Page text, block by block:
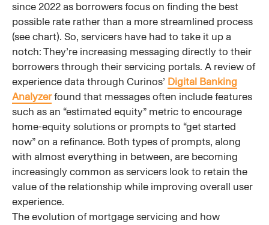
since 2022 as borrowers focus on finding the best
possible rate rather than a more streamlined process
(see chart). So, servicers have had to take it up a
notch: They’re increasing messaging directly to their
borrowers through their servicing portals. A review of
experience data through Curinos’ Digital Banking
Analyzerfound that messages often include features
such as an “estimated equity” metric to encourage
home-equity solutions or prompts to “get started
now” on a refinance. Both types of prompts, along
with almost everything in between, are becoming
increasingly common as servicers look to retain the
value of the relationship while improving overall user
experience.
The evolution of mortgage servicing and how